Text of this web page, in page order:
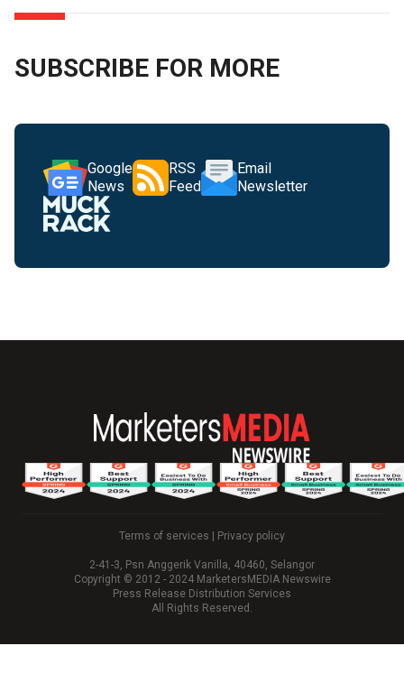
SUBSCRIBE FOR MORE
Google
News
RSS
Feed
Email
Newsletter
Terms of services Privacy policy
2-41-3, Psn Anggerik Vanilla, 40460, Selangor
Copyright © 2012 - 2024 MarketersMEDIA Newswire
Press Release Distribution Services
All Rights Reserved.